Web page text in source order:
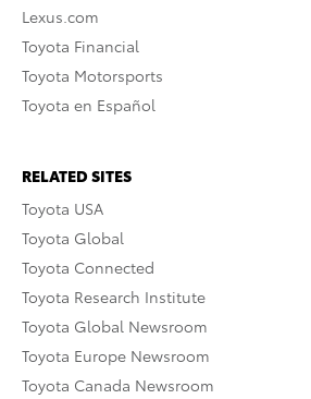
Lexus.com
Toyota Financial
Toyota Motorsports
Toyota en Español
RELATED SITES
Toyota USA
Toyota Global
Toyota Connected
Toyota Research Institute
Toyota Global Newsroom
Toyota Europe Newsroom
Toyota Canada Newsroom